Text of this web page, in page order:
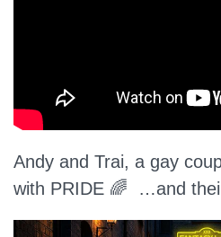
Andy and Trai, a gay
with PRIDE 🌈 …and